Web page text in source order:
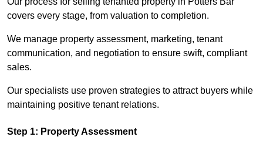
covers every stage, from valuation to completion.
We manage property assessment, marketing, tenant
communication, and negotiation to ensure swift, compliant
sales.
Our specialists use proven strategies to attract buyers while
maintaining positive tenant relations.
Step 1: Property Assessment